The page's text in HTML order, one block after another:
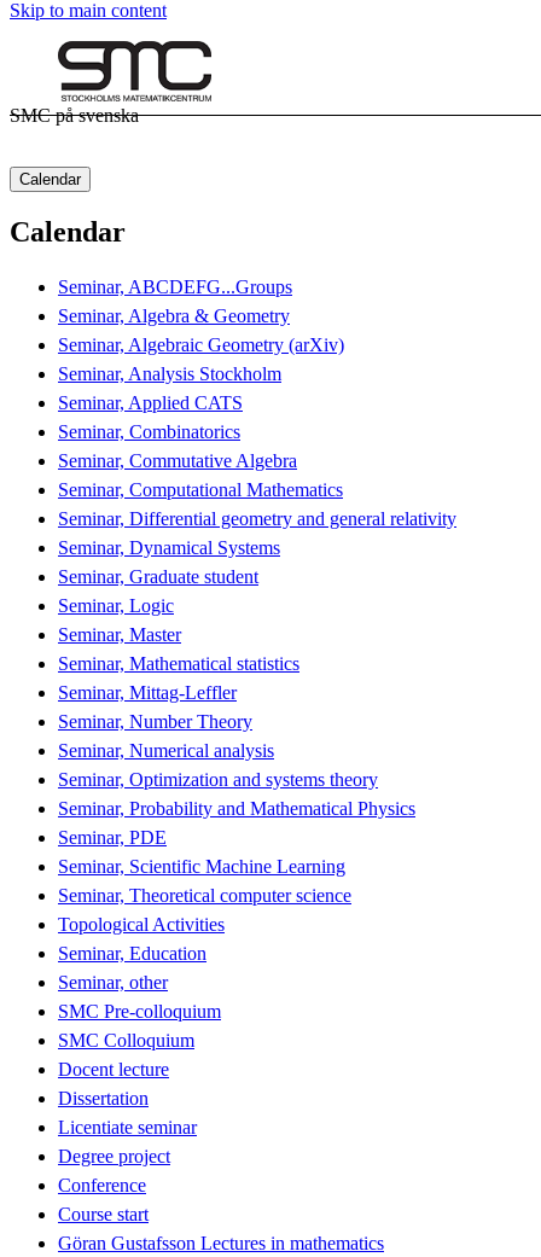
Skip to main content
SMC på svenska
Calendar
Calendar
Seminar, ABCDEFG...Groups
Seminar, Algebra & Geometry
Seminar, Algebraic Geometry (arXiv)
Seminar, Analysis Stockholm
Seminar, Applied CATS
Seminar, Combinatorics
Seminar, Commutative Algebra
Seminar, Computational Mathematics
Seminar, Differential geometry and general relativity
Seminar, Dynamical Systems
Seminar, Graduate student
Seminar, Logic
Seminar, Master
Seminar, Mathematical statistics
Seminar, Mittag-Leffler
Seminar, Number Theory
Seminar, Numerical analysis
Seminar, Optimization and systems theory
Seminar, Probability and Mathematical Physics
Seminar, PDE
Seminar, Scientific Machine Learning
Seminar, Theoretical computer science
Topological Activities
Seminar, Education
Seminar, other
SMC Pre-colloquium
SMC Colloquium
Docent lecture
Dissertation
Licentiate seminar
Degree project
Conference
Course start
Göran Gustafsson Lectures in mathematics